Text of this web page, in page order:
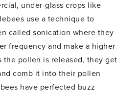
under-glass crops like
use a technique to
called sonication where they
frequency and make a higher
the pollen is released, they get
comb it into their pollen
have perfected buzz